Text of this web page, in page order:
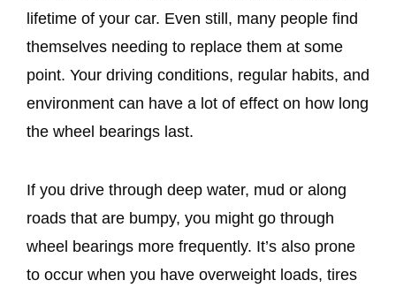
lifetime of your car. Even still, many people find
themselves needing to replace them at some
point. Your driving conditions, regular habits, and
environment can have a lot of effect on how long
the wheel bearings last.
If you drive through deep water, mud or along
roads that are bumpy, you might go through
wheel bearings more frequently. It’s also prone
to occur when you have overweight loads, tires